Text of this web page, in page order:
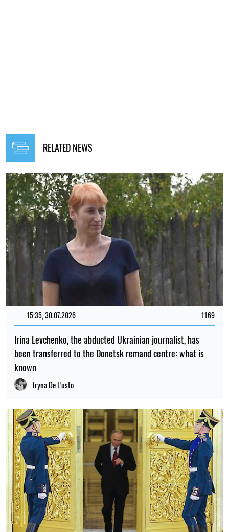
RELATED NEWS
15:35, 30.07.2026 1169
Irina Levchenko, the abducted Ukrainian journalist, has
been transferred to the Donetsk remand centre: what is
known
Iryna De L’usto